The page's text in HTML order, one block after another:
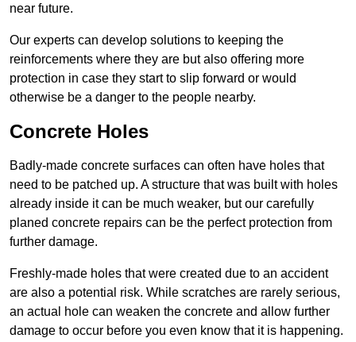
near future.
Our experts can develop solutions to keeping the
reinforcements where they are but also offering more
protection in case they start to slip forward or would
otherwise be a danger to the people nearby.
Concrete Holes
Badly-made concrete surfaces can often have holes that
need to be patched up. A structure that was built with holes
already inside it can be much weaker, but our carefully
planed concrete repairs can be the perfect protection from
further damage.
Freshly-made holes that were created due to an accident
are also a potential risk. While scratches are rarely serious,
an actual hole can weaken the concrete and allow further
damage to occur before you even know that it is happening.